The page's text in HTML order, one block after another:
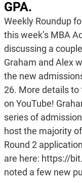
GPA.
Weekly Roundup
this week’s MBA
discussing a
Graham and Alex
the new
26. More details to
on YouTube!
series of
host the majority
Round 2
are here: https://
noted a few new